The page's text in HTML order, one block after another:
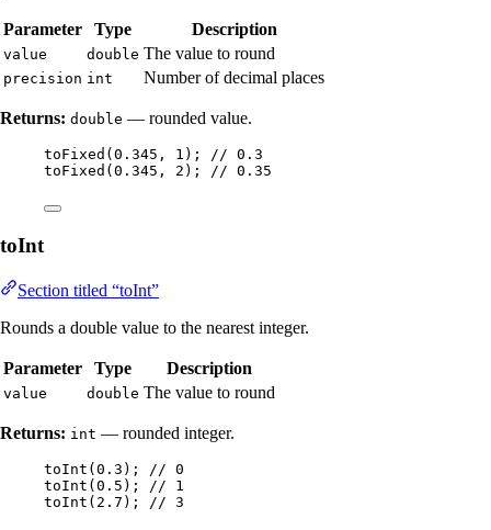
Parameter Type Description
value double The value to round
precision int Number of decimal places
Returns: double — rounded value.
toFixed ( 0.345 , 1 ) ; // 0.3
toFixed ( 0.345 , 2 ) ; // 0.35
toInt
Section titled “toInt”
Rounds a double value to the nearest integer.
Parameter Type Description
value double The value to round
Returns: int — rounded integer.
toInt (0.3 ) ;
// 0
toInt (0.5 ) ;
// 1
toInt ( 2.7 ) ; // 3